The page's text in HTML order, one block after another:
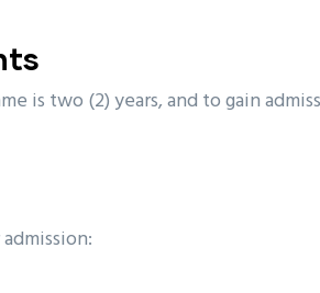
is two (2) years, and to gain